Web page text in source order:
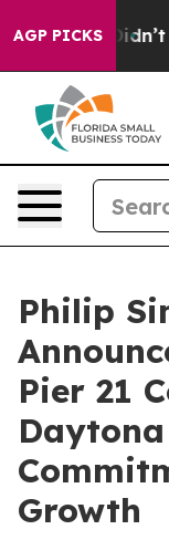
AGP PICKS
it Didn’t As war
Philip
Pier 21
Growth